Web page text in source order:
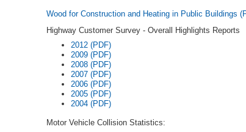
Wood for Construction and Heating in Public Buildings
Highway Customer Survey - Overall Highlights Reports
2012 (PDF)
2009 (PDF)
2008 (PDF)
2007 (PDF)
2006 (PDF)
2005 (PDF)
2004 (PDF)
Motor Vehicle Collision Statistics: